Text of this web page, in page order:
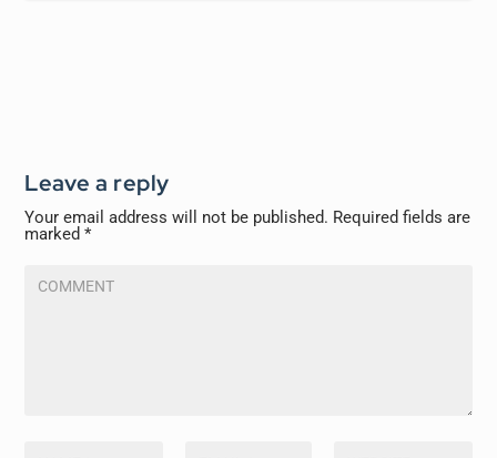
Leave a reply
Your email address will not be published. Required fields are
marked*